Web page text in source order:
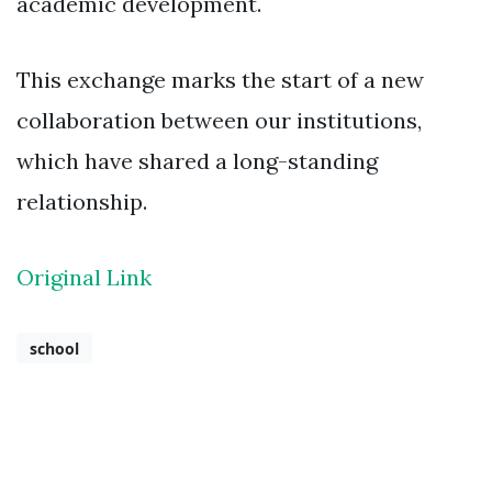
This exchange marks the start of a new
collaboration between our institutions,
which have shared a long-standing
relationship.
Original Link
school